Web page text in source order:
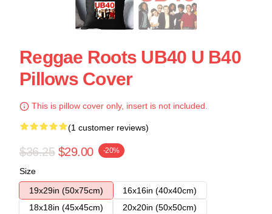
Reggae Roots UB40 U B40
Pillows Cover
This is pillow cover only, insert is not included.
(1 customer reviews)
$36.25 $29.00 -20%
Size
19x29in (50x75cm)
16x16in (40x40cm)
18x18in (45x45cm)
20x20in (50x50cm)